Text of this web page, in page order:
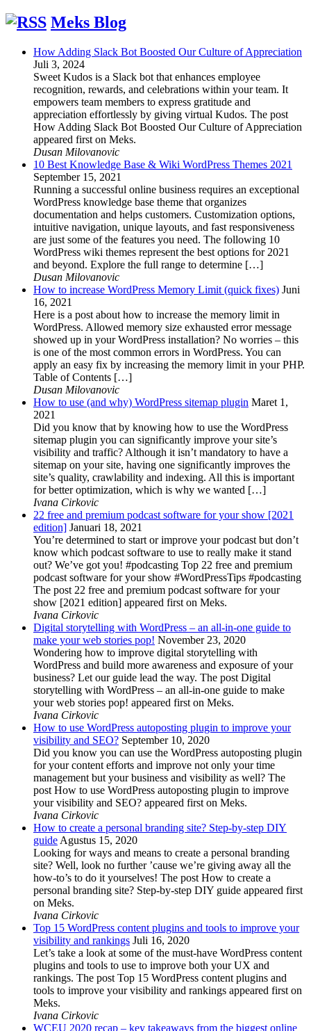
Meks Blog
How Adding Slack Bot Boosted Our Culture of Appreciation
Juli 3, 2024
Sweet Kudos is a Slack bot that enhances employee
recognition, rewards, and celebrations within your team. It
empowers team members to express gratitude and
appreciation effortlessly by giving virtual Kudos. The post
How Adding Slack Bot Boosted Our Culture of Appreciation
appeared first on Meks.
Dusan Milovanovic
10 Best Knowledge Base & Wiki WordPress Themes 2021
September 15, 2021
Running a successful online business requires an exceptional
WordPress knowledge base theme that organizes
documentation and helps customers. Customization options,
intuitive navigation, unique layouts, and fast responsiveness
are just some of the features you need. The following 10
WordPress wiki themes represent the best options for 2021
and beyond. Explore the full range to determine […]
Dusan Milovanovic
How to increase WordPress Memory Limit (quick fixes) Juni
16, 2021
Here is a post about how to increase the memory limit in
WordPress. Allowed memory size exhausted error message
showed up in your WordPress installation? No worries – this
is one of the most common errors in WordPress. You can
apply an easy fix by increasing the memory limit in your PHP.
Table of Contents […]
Dusan Milovanovic
How to use (and why) WordPress sitemap plugin Maret 1,
2021
Did you know that by knowing how to use the WordPress
sitemap plugin you can significantly improve your site’s
visibility and traffic? Although it isn’t mandatory to have a
sitemap on your site, having one significantly improves the
site’s quality, crawlability and indexing. All this is important
for better optimization, which is why we wanted […]
Ivana Cirkovic
22 free and premium podcast software for your show [2021
edition] Januari 18, 2021
You’re determined to start or improve your podcast but don’t
know which podcast software to use to really make it stand
out? We’ve got you! #podcasting Top 22 free and premium
podcast software for your show #WordPressTips #podcasting
The post 22 free and premium podcast software for your
show [2021 edition] appeared first on Meks.
Ivana Cirkovic
Digital storytelling with WordPress – an all-in-one guide to
make your web stories pop! November 23, 2020
Wondering how to improve digital storytelling with
WordPress and build more awareness and exposure of your
business? Let our guide lead the way. The post Digital
storytelling with WordPress – an all-in-one guide to make
your web stories pop! appeared first on Meks.
Ivana Cirkovic
How to use WordPress autoposting plugin to improve your
visibility and SEO? September 10, 2020
Did you know you can use the WordPress autoposting plugin
for your content efforts and improve not only your time
management but your business and visibility as well? The
post How to use WordPress autoposting plugin to improve
your visibility and SEO? appeared first on Meks.
Ivana Cirkovic
How to create a personal branding site? Step-by-step DIY
guide Agustus 15, 2020
Looking for ways and means to create a personal branding
site? Well, look no further ’cause we’re giving away all the
how-to’s to do it yourselves! The post How to create a
personal branding site? Step-by-step DIY guide appeared first
on Meks.
Ivana Cirkovic
Top 15 WordPress content plugins and tools to improve your
visibility and rankings Juli 16, 2020
Let’s take a look at some of the must-have WordPress content
plugins and tools to use to improve both your UX and
rankings. The post Top 15 WordPress content plugins and
tools to improve your visibility and rankings appeared first on
Meks.
Ivana Cirkovic
WCEU 2020 recap – key takeaways from the biggest online